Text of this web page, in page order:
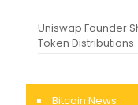
Uniswap Founder
Token Distributions
Bitcoin News